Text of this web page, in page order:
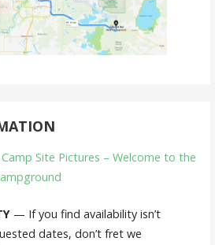
Camp Site Pictures – Welcome to the
— If you find availability isn’t
dates, don’t fret we